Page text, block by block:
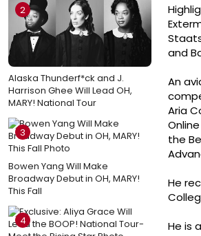
2
Alaska Thunderf*ck and J.
Harrison Ghee Will Lead OH,
MARY! National Tour
3
Bowen Yang Will Make
Broadway Debut in OH, MARY!
This Fall
4
and
An
Aria
the
He
He is